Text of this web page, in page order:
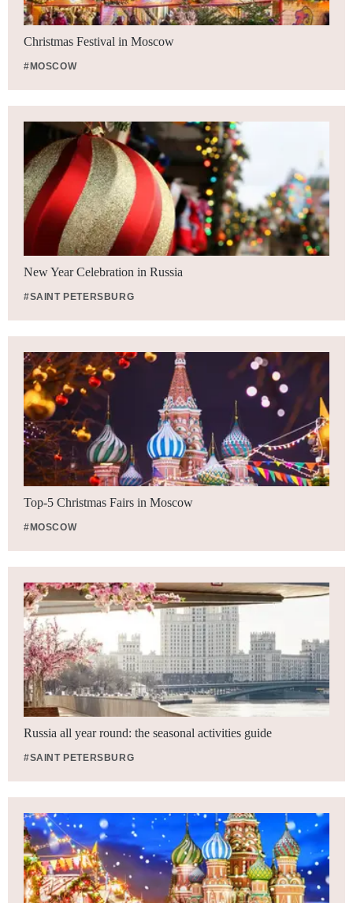
Christmas Festival in Moscow
#MOSCOW
New Year Celebration in Russia
#SAINT PETERSBURG
Top-5 Christmas Fairs in Moscow
#MOSCOW
Russia all year round: the seasonal activities guide
#SAINT PETERSBURG